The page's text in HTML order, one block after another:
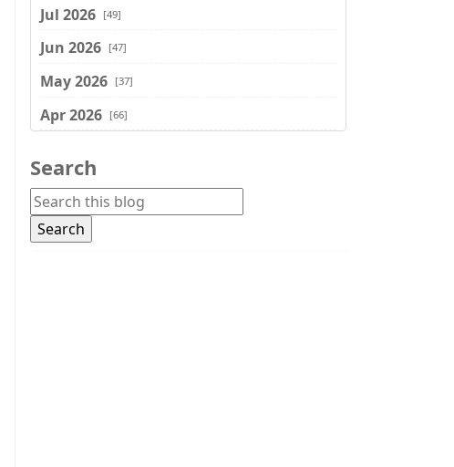
Jul 2026 [49]
Jun 2026 [47]
May 2026 [37]
Apr 2026 [66]
Feb 2026
Jan 2026 [74]
Dec 2025
Search